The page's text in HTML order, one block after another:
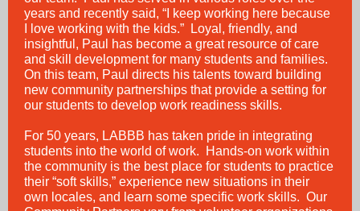
years and recently said, “I keep working here because
I love working with the kids.” Loyal, friendly, and
insightful, Paul has become a great resource of care
and skill development for many students and families.
On this team, Paul directs his talents toward building
new community partnerships that provide a setting for
our students to develop work readiness skills.
For 50 years, LABBB has taken pride in integrating
students into the world of work. Hands-on work within
the community is the best place for students to practice
their “soft skills,” experience new situations in their
own locales, and learn some specific work skills. Our